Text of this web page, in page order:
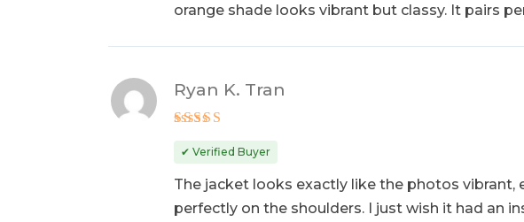
orange shade looks vibrant but classy. It pairs
out of 5
Ryan K. Tran
✔ Verified Buyer
The jacket looks exactly like the photos vibrant,
perfectly on the shoulders. I just wish it had an